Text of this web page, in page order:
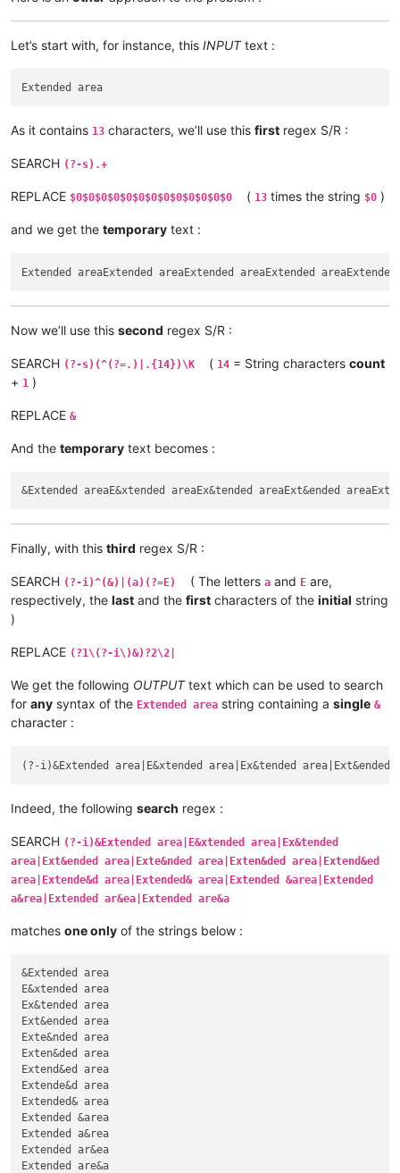
Let’s start with, for instance, this INPUTtext :
As it contains 13 characters, we’ll use this first regex S/R :
SEARCH (?-s).+
REPLACE $0$0$0$0$0$0$0$0$0$0$0$0$0 ( 13 times the string $0 )
and we get the temporary text :
Now we’ll use this second regex S/R :
SEARCH (?-s)(^(?=.)|.{14})\K ( 14 = String characters count
+ 1 )
REPLACE &
And the temporary text becomes :
Finally, with this third regex S/R :
SEARCH (?-i)^(&)|(a)(?=E) ( The letters a and E are,
respectively, the last and the first characters of the initial string
)
REPLACE (?1\(?-i\)&)?2\2|
We get the following OUTPUTtext which can be used to search
for any syntax of the Extended area string containing a single &
character :
Indeed, the following search regex :
SEARCH (?-i)&Extended area|E&xtended area|Ex&tended
area|Ext&ended area|Exte&nded area|Exten&ded area|Extend&ed
area|Extende&d area|Extended& area|Extended &area|Extended
a&rea|Extended ar&ea|Extended are&a
matches one only of the strings below :
&Extended area
E&xtended area
Ex&tended area
Ext&ended area
Exte&nded area
Exten&ded area
Extend&ed area
Extende&d area
Extended& area
Extended &area
Extended a&rea
Extended ar&ea